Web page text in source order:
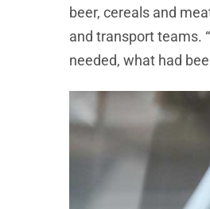
beer, cereals and
and transport teams.
needed, what had